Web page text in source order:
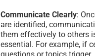
Communicate Clearly:
are identified,
them effectively to others
essential. For example, if
questions or topics trigger